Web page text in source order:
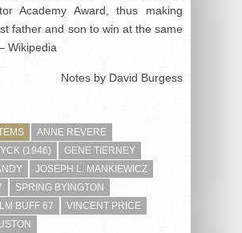
Academy Award, thus making
father and son to win at the same
Wikipedia
Notes by David Burgess
ANNE REVERE
(1946)
GENE TIERNEY
JOSEPH L. MANKIEWICZ
SPRING BYINGTON
BUFF 67
VINCENT PRICE